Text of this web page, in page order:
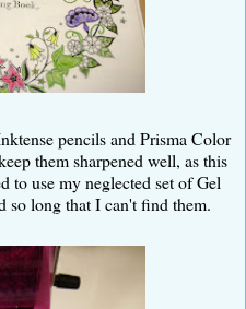
pencils and Prisma Color
them sharpened well, as this
to use my neglected set of Gel
so long that I can't find them.